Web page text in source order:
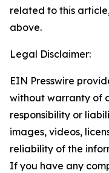
related to this
above.
Legal Disclaimer:
EIN Presswire
without warranty of
responsibility or
images, videos,
reliability of the
If you have any